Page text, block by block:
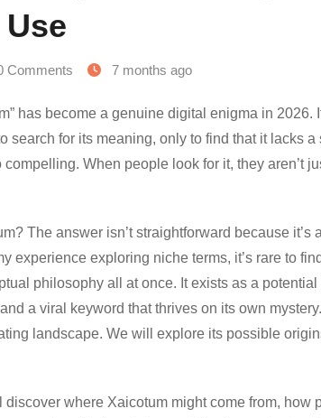
Comments 7 months ago
has become a genuine digital enigma in 2026.
search for its meaning, only to find that it lacks
When people look for it, they aren’t
The answer isn’t straightforward because
experience exploring niche terms, it’s rare to
philosophy all at once. It exists as a
a viral keyword that thrives on its own
landscape. We will explore its possible
discover where Xaicotum might come from,